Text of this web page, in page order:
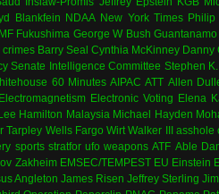
Blankfein NDAA New York Times Philip
Fukushima George W Bush
crimes Barry Seal Cynthia McKinney Danny
Senate Intelligence Committee Stephen
60 Minutes AIPAC ATT Allen
Electromagnetism Electronic Voting Elena
Hamilton Malaysia Michael Hayden
Tarpley Wells Fargo Wirt Walker III asshole
sports stratfor ufo weapons ATF Able
Zakheim EMSEC/TEMPEST EU Einstein
Angleton James Risen Jeffrey Sterling